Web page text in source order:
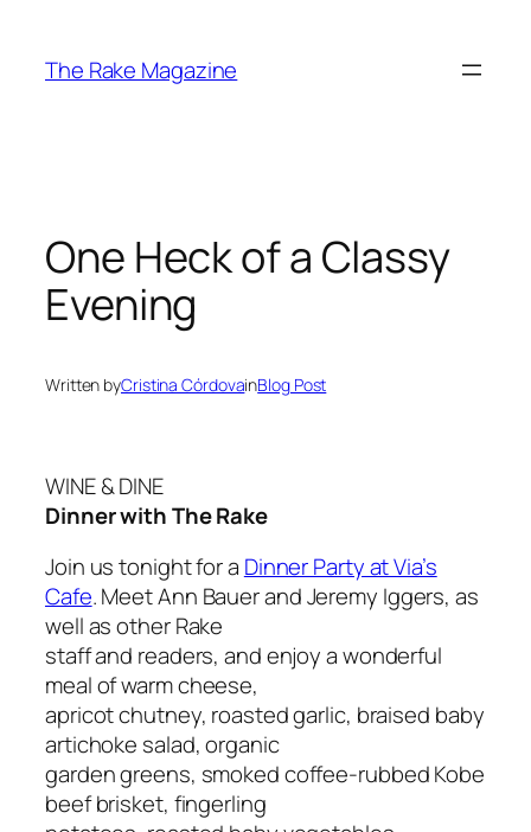
content
The Rake Magazine
One Heck of a Classy
Evening
Written byCristina CórdovainBlog Post
WINE & DINE
Dinner with The Rake
Join us tonight for a Dinner Party at Via’s
Cafe. Meet Ann Bauer and Jeremy Iggers, as
well as otherRake
staff and readers, and enjoy a wonderful
meal of warm cheese,
apricot chutney, roasted garlic, braised baby
artichoke salad, organic
garden greens, smoked coffee-rubbed Kobe
beef brisket, fingerling